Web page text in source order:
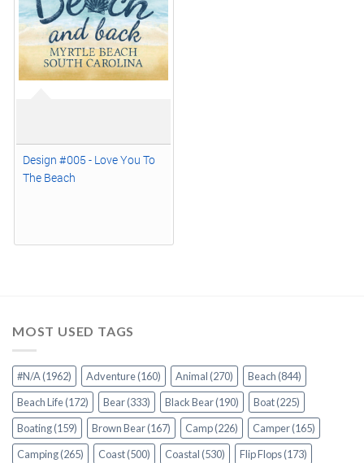
Design #005 - Love You To
The Beach
MOST USED TAGS
#N/A(1962) Adventure(160) Animal(270) Beach(844)
Beach Life(172) Bear(333) Black Bear(190) Boat(225)
Boating(159) Brown Bear(167) Camp(226) Camper(165)
Camping(265) Coast(500) Coastal(530) Flip Flops(173)